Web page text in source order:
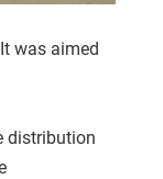
was aimed
distribution